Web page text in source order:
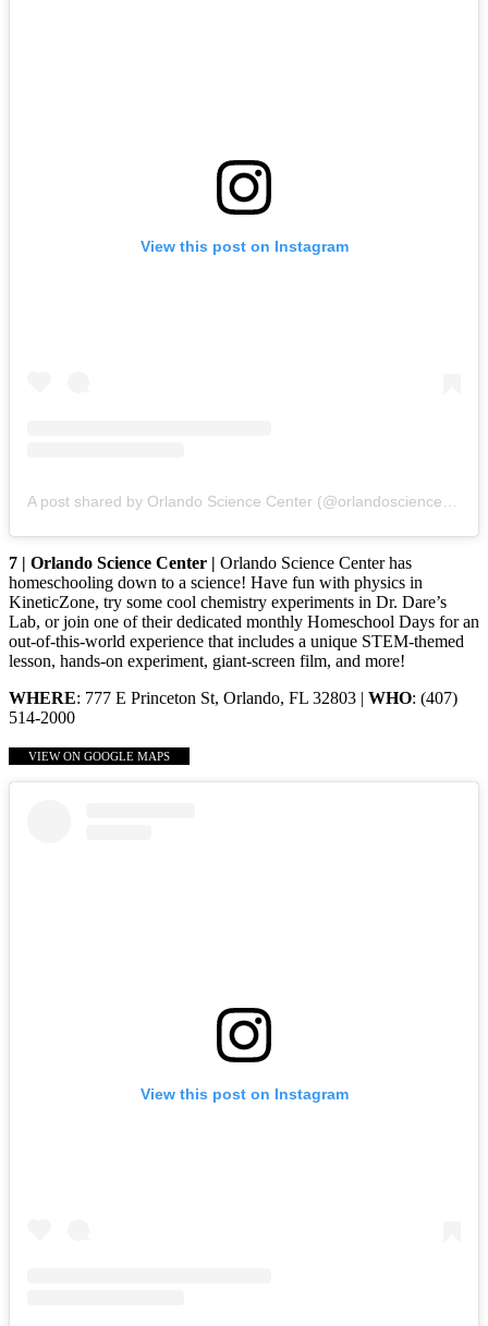
View this post on Instagram
7 | Orlando Science Center | Orlando Science Center has
homeschooling down to a science! Have fun with physics in
KineticZone, try some cool chemistry experiments in Dr. Dare’s
Lab, or join one of their dedicated monthly Homeschool Days for an
out-of-this-world experience that includes a unique STEM-themed
lesson, hands-on experiment, giant-screen film, and more!
WHERE: 777 E Princeton St, Orlando, FL 32803 | WHO: (407)
514-2000
VIEW ON GOOGLE MAPS
View this post on Instagram